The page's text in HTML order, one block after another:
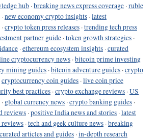
hub ·breaking news express coverage ·ruble
·new economy crypto insights ·latest
·crypto token press releases ·trending tech press
partner guide ·token growth strategies ·
·ethereum ecosystem insights ·curated
cryptocurrency news ·bitcoin prime investing
mining guides ·bitcoin adventure guides ·crypto
cryptocurrency coin guides ·live coin price
best practices ·crypto exchange reviews ·US
· global currency news ·crypto banking guides ·
reviews ·positive India news and stories ·latest
reviews ·tech and geek culture news ·breaking
curated articles and guides ·in-depth research